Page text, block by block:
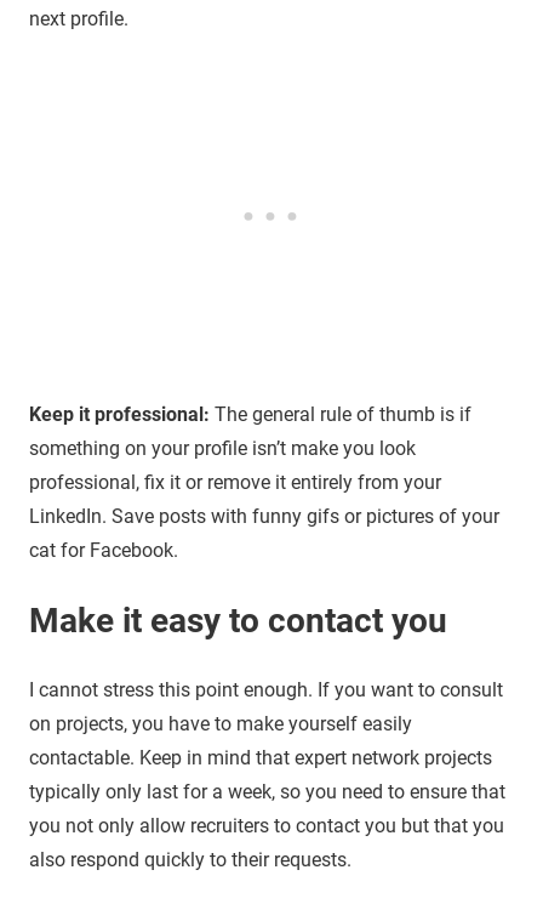
next profile.
Keep it professional: The general rule of thumb is if
something on your profile isn’t make you look
professional, fix it or remove it entirely from your
LinkedIn. Save posts with funny gifs or pictures of your
cat for Facebook.
Make it easy to contact you
I cannot stress this point enough. If you want to consult
on projects, you have to make yourself easily
contactable. Keep in mind that expert network projects
typically only last for a week, so you need to ensure that
you not only allow recruiters to contact you but that you
also respond quickly to their requests.